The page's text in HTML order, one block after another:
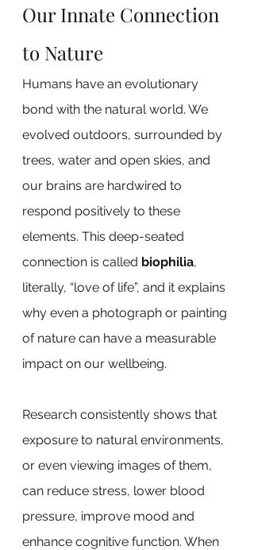
Our Innate Connection
to Nature
Humans have an evolutionary
bond with the natural world. We
evolved outdoors, surrounded by
trees, water and open skies, and
our brains are hardwired to
respond positively to these
elements. This deep-seated
connection is called biophilia,
literally, “love of life”, and it explains
why even a photograph or painting
of nature can have a measurable
impact on our wellbeing.
Research consistently shows that
exposure to natural environments,
or even viewing images of them,
can reduce stress, lower blood
pressure, improve mood and
enhance cognitive function. When